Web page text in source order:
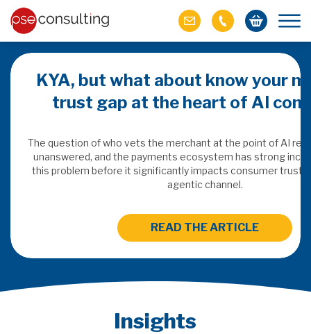
value
of M&A in
KYA, but what about know your
trust gap at the heart of AI
The question of who vets the merchant at the point of AI
unanswered, and the payments ecosystem has strong
this problem before it significantly impacts consumer trust
agentic channel.
READ THE ARTICLE
Insights